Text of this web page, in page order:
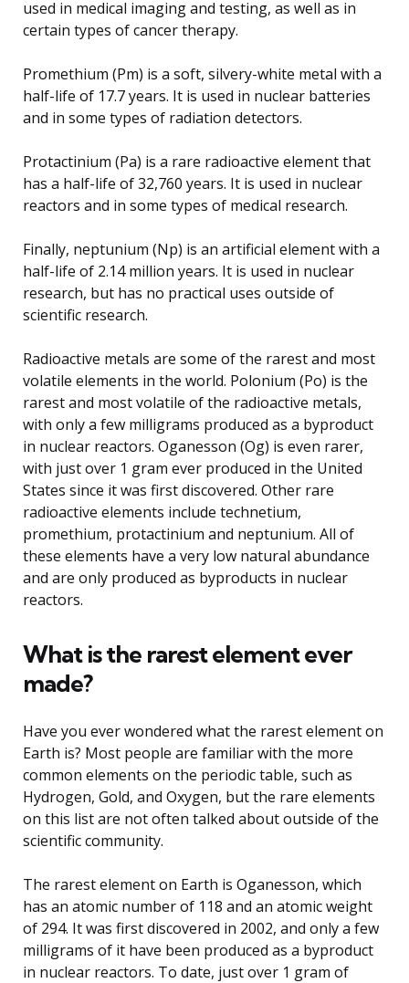
used in medical imaging and testing, as well as in
certain types of cancer therapy.
Promethium (Pm) is a soft, silvery-white metal with a
half-life of 17.7 years. It is used in nuclear batteries
and in some types of radiation detectors.
Protactinium (Pa) is a rare radioactive element that
has a half-life of 32,760 years. It is used in nuclear
reactors and in some types of medical research.
Finally, neptunium (Np) is an artificial element with a
half-life of 2.14 million years. It is used in nuclear
research, but has no practical uses outside of
scientific research.
Radioactive metals are some of the rarest and most
volatile elements in the world. Polonium (Po) is the
rarest and most volatile of the radioactive metals,
with only a few milligrams produced as a byproduct
in nuclear reactors. Oganesson (Og) is even rarer,
with just over 1 gram ever produced in the United
States since it was first discovered. Other rare
radioactive elements include technetium,
promethium, protactinium and neptunium. All of
these elements have a very low natural abundance
and are only produced as byproducts in nuclear
reactors.
What is the rarest element ever
made?
Have you ever wondered what the rarest element on
Earth is? Most people are familiar with the more
common elements on the periodic table, such as
Hydrogen, Gold, and Oxygen, but the rare elements
on this list are not often talked about outside of the
scientific community.
The rarest element on Earth is Oganesson, which
has an atomic number of 118 and an atomic weight
of 294. It was first discovered in 2002, and only a few
milligrams of it have been produced as a byproduct
in nuclear reactors. To date, just over 1 gram of